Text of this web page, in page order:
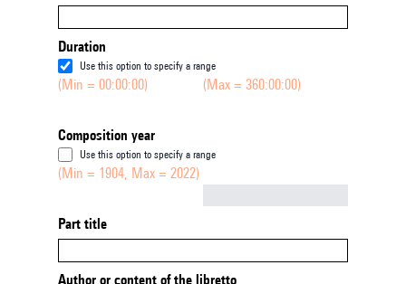
Duration
Use this option to specify a range
(Min = 00:00:00) (Max = 360:00:00)
Composition year
Use this option to specify a range
(Min = 1904, Max = 2022)
Part title
Author or content of the libretto